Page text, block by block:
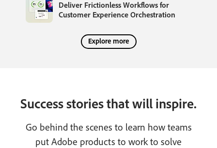
Deliver Frictionless Workflows for
Customer Experience Orchestration
Explore more
Success stories that will inspire.
Go behind the scenes to learn how teams
put Adobe products to work to solve